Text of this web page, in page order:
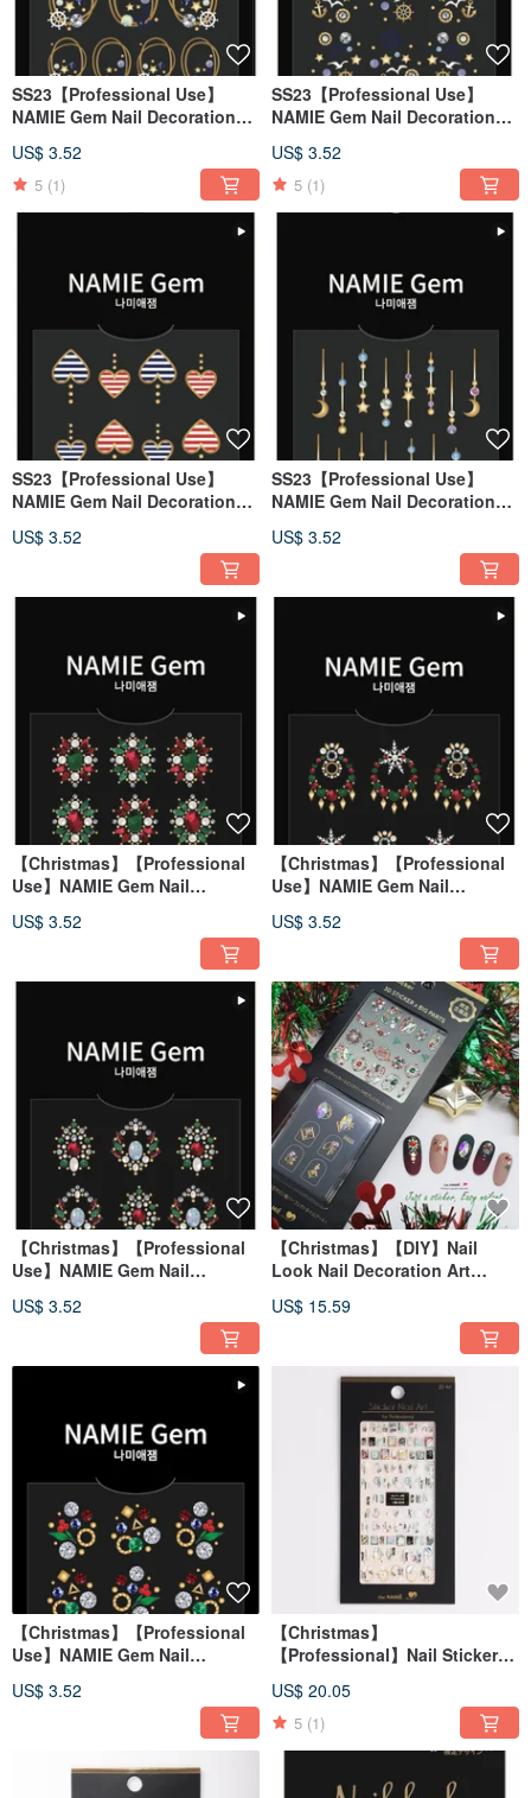
SS23【Professional Use】
NAMIE Gem Nail Decoration
US$ 3.52
5 (1)
SS23【Professional Use】
NAMIE Gem Nail Decoration
US$ 3.52
5 (1)
SS23【Professional Use】
NAMIE Gem Nail Decoration
US$ 3.52
SS23【Professional Use】
NAMIE Gem Nail Decoration
US$ 3.52
【Christmas】【Professional
Use】NAMIE Gem Nail
US$ 3.52
【Christmas】【Professional
Use】NAMIE Gem Nail
US$ 3.52
【Christmas】【Professional
Use】NAMIE Gem Nail
US$ 3.52
【Christmas】【DIY】Nail
Look Nail Decoration Art
Pebbles
US$ 15.59
【Christmas】【Professional
Use】NAMIE Gem Nail
US$ 3.52
【Christmas】
【Professional】Nail Sticker
【Made in Korea】
US$ 20.05
5 (1)